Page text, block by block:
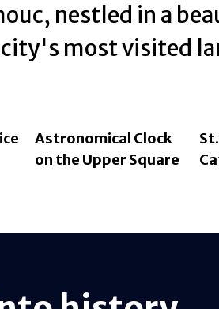
nestled in a
most visited
Astronomical Clock
on the Upper Square